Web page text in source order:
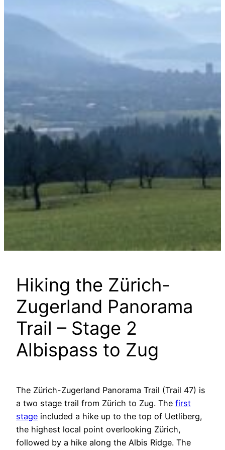
Hiking the Zürich-
Zugerland Panorama
Trail – Stage 2
Albispass to Zug
The Zürich-Zugerland Panorama Trail (Trail 47) is
a two stage trail from Zürich to Zug. The first
stage included a hike up to the top of Uetliberg,
the highest local point overlooking Zürich,
followed by a hike along the Albis Ridge. The